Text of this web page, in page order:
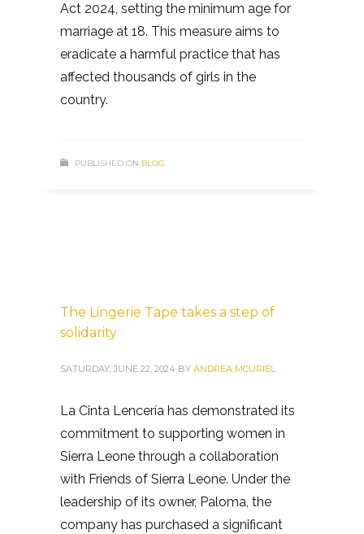
Act 2024, setting the minimum age for
marriage at 18. This measure aims to
eradicate a harmful practice that has
affected thousands of girls in the
country.
PUBLISHED ON BLOG
The Lingerie Tape takes a step of
solidarity
SATURDAY, JUNE 22, 2024 BY ANDREA MCURIEL
La Cinta Lencería has demonstrated its
commitment to supporting women in
Sierra Leone through a collaboration
with Friends of Sierra Leone. Under the
leadership of its owner, Paloma, the
company has purchased a significant